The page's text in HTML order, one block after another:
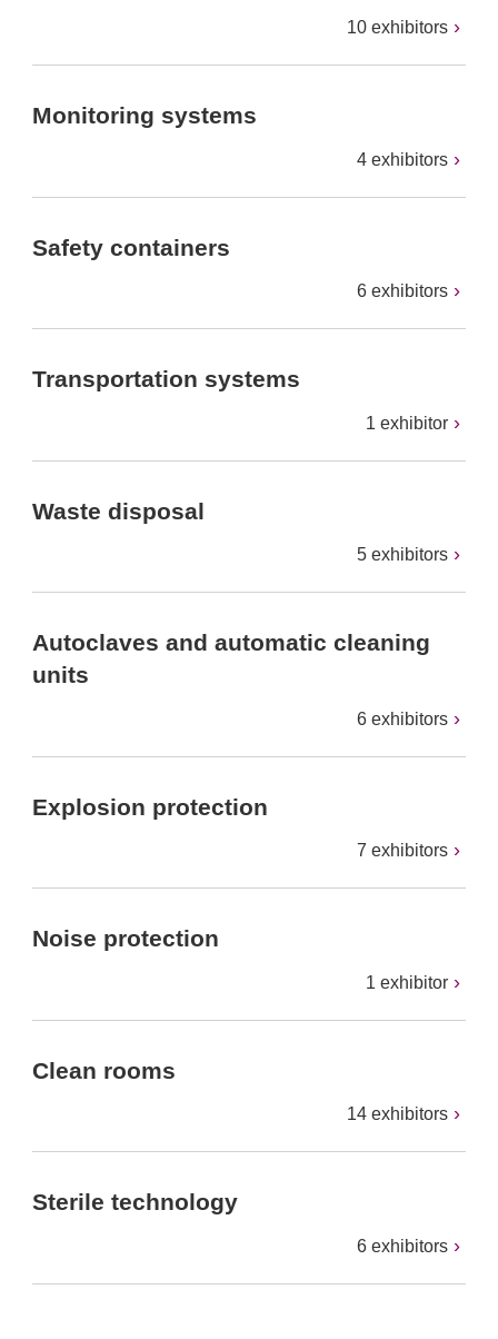
10 exhibitors
Monitoring systems
4 exhibitors
Safety containers
6 exhibitors
Transportation systems
1 exhibitor
Waste disposal
5 exhibitors
Autoclaves and automatic cleaning
units
6 exhibitors
Explosion protection
7 exhibitors
Noise protection
1 exhibitor
Clean rooms
14 exhibitors
Sterile technology
6 exhibitors